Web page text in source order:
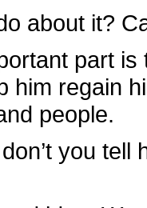
about it?
part
him regain
people.
you